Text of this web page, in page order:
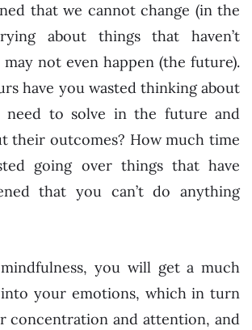
that we cannot change (in the
about things that haven’t
may not even happen (the future).
have you wasted thinking about
need to solve in the future and
their outcomes? How much time
going over things that have
that you can’t do anything
you will get a much
your emotions, which in turn
concentration and attention, and